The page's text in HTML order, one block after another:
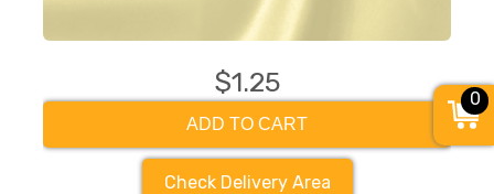
$1.25
ADD TO CART
Check Delivery Area
0